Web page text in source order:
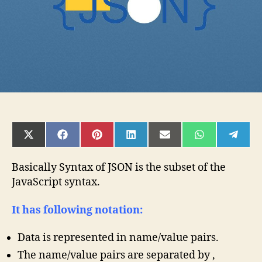
SHARE
ON
(TWITTER)
SHARE
ON
SHARE
ON
SHARE
ON
SHARE
ON
SHARE
ON ON
Basically Syntax of JSON is the subset of the
JavaScript syntax.
It has following notation:
Data is represented in name/value pairs.
The name/value pairs are separated by ,